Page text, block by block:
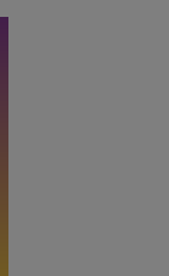
insights.
to our